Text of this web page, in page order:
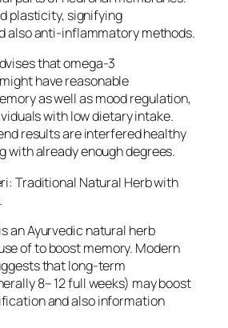
plasticity, signifying
also anti-inflammatory methods.
that omega-3
have reasonable
as well as mood regulation,
with low dietary intake.
results are interfered healthy
with already enough degrees.
Traditional Natural Herb with
an Ayurvedic natural herb
of to boost memory. Modern
that long-term
8– 12 full weeks) may boost
and also information